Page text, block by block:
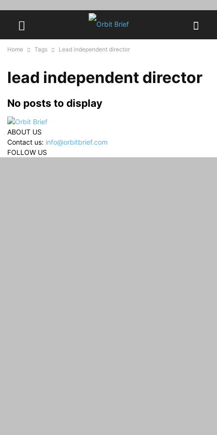
Home Tags Lead independent director
lead independent director
No posts to display
ABOUT US
Contact us: info@orbitbrief.com
FOLLOW US